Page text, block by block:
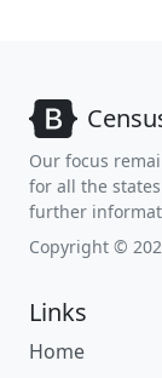
Our focus
for all the
further
Copyright ©
Links
Home